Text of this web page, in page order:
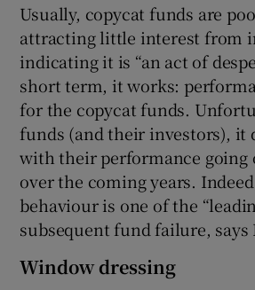
Usually, copycat funds are
attracting little interest from
indicating it is “an act of
short term, it works:
for the copycat funds.
funds (and their investors), it
with their performance going
over the coming years.
behaviour is one of the
subsequent fund failure, says
Window dressing